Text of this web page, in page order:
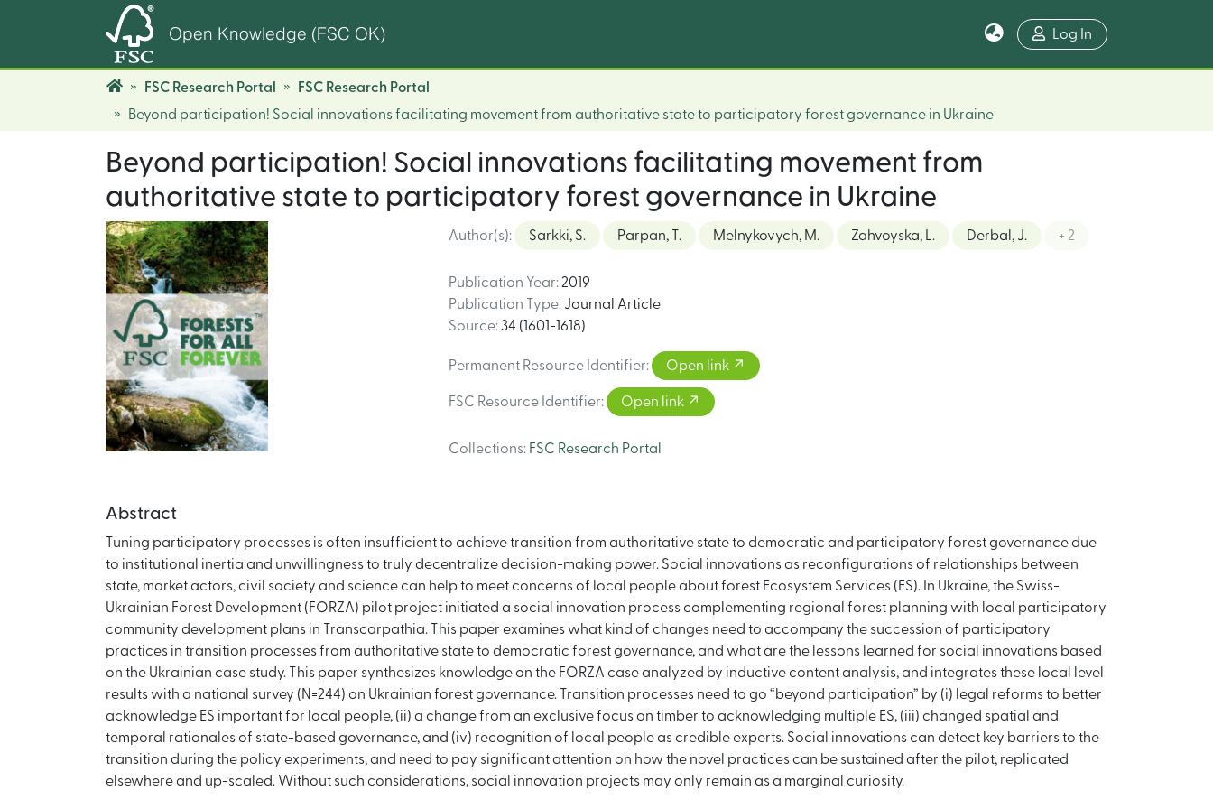
Open Knowledge (FSC OK) Log In
FSC Research Portal
FSC Research Portal
Beyond participation! Social innovations facilitating movement from authoritative state to participatory forest governance in Ukraine
Beyond participation! Social innovations facilitating movement from
authoritative state to participatory forest governance in Ukraine
Author(s): Sarkki, S. Parpan, T. Melnykovych, M. Zahvoyska, L. Derbal, J. + 2
Publication Year: 2019
Publication Type: Journal Article
Source:34 (1601-1618)
Permanent Resource Identifier: Open link
FSC Resource Identifier: Open link
Collections: FSC Research Portal
Abstract
Tuning participatory processes is often insufficient to achieve transition from authoritative state to democratic and participatory forest governance due
to institutional inertia and unwillingness to truly decentralize decision-making power. Social innovations as reconfigurations of relationships between
state, market actors, civil society and science can help to meet concerns of local people about forest Ecosystem Services (ES). In Ukraine, the Swiss-
Ukrainian Forest Development (FORZA) pilot project initiated a social innovation process complementing regional forest planning with local participatory
community development plans in Transcarpathia. This paper examines what kind of changes need to accompany the succession of participatory
practices in transition processes from authoritative state to democratic forest governance, and what are the lessons learned for social innovations based
on the Ukrainian case study. This paper synthesizes knowledge on the FORZA case analyzed by inductive content analysis, and integrates these local level
results with a national survey (N=244) on Ukrainian forest governance. Transition processes need to go “beyond participation” by (i) legal reforms to better
acknowledge ES important for local people, (ii) a change from an exclusive focus on timber to acknowledging multiple ES, (iii) changed spatial and
temporal rationales of state-based governance, and (iv) recognition of local people as credible experts. Social innovations can detect key barriers to the
transition during the policy experiments, and need to pay significant attention on how the novel practices can be sustained after the pilot, replicated
elsewhere and up-scaled. Without such considerations, social innovation projects may only remain as a marginal curiosity.